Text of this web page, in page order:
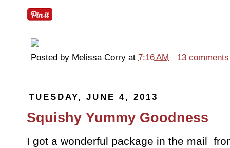
Posted by Melissa Corry at 7:16 AM 13 comments
TUESDAY, JUNE 4, 2013
Squishy Yummy Goodness
I got a wonderful package in the mail